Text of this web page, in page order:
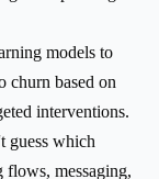
models to
churn based on
interventions.
guess which
flows, messaging,